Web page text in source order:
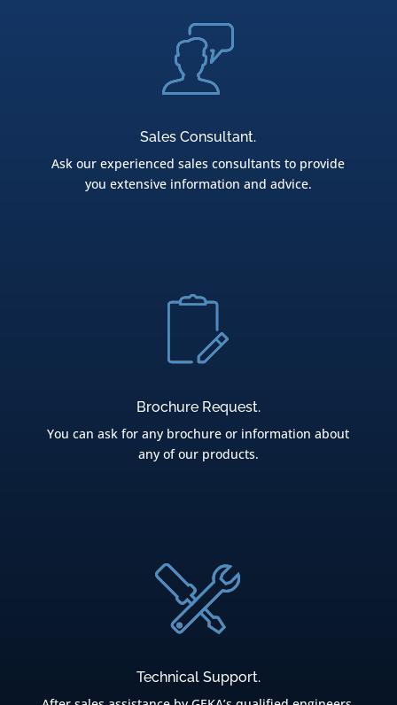
Sales Consultant.
Ask our experienced sales consultants to provide
you extensive information and advice.
Brochure Request.
You can ask for any brochure or information about
any of our products.
Technical Support.